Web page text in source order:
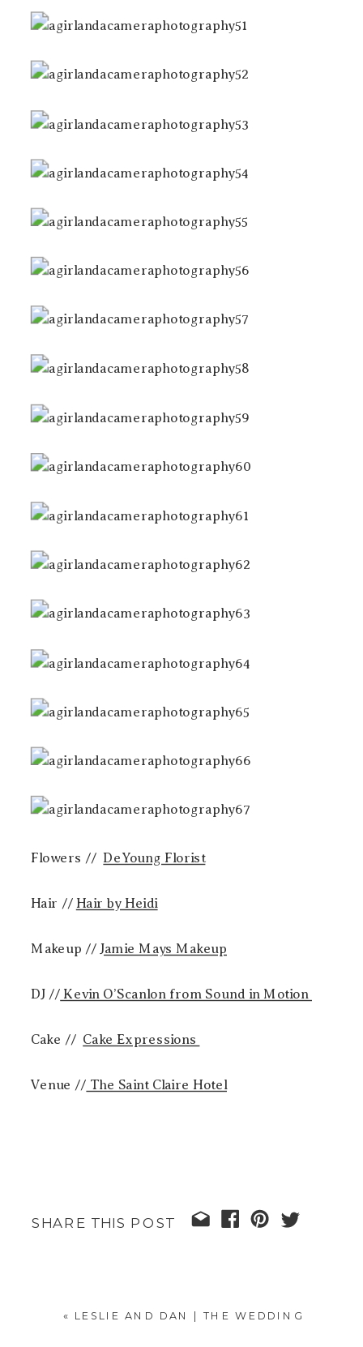
Flowers //DeYoung Florist
Hair // Hair by Heidi
Makeup // Jamie Mays Makeup
DJ // Kevin O’Scanlon from Sound in Motion
Cake // Cake Expressions
Venue // The Saint Claire Hotel
SHARE THIS POST
« LESLIE AND DAN | THE WEDDING